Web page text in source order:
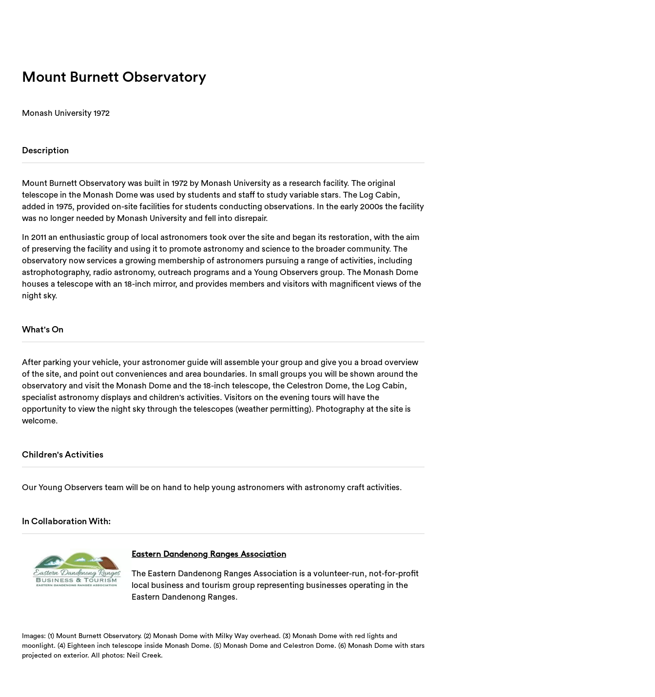
Mount Burnett Observatory
Monash University 1972
Description
Mount Burnett Observatory was built in 1972 by Monash University as a research facility. The original
telescope in the Monash Dome was used by students and staff to study variable stars. The Log Cabin,
added in 1975, provided on-site facilities for students conducting observations. In the early 2000s the facility
was no longer needed by Monash University and fell into disrepair.
In 2011 an enthusiastic group of local astronomers took over the site and began its restoration, with the aim
of preserving the facility and using it to promote astronomy and science to the broader community. The
observatory now services a growing membership of astronomers pursuing a range of activities, including
astrophotography, radio astronomy, outreach programs and a Young Observers group. The Monash Dome
houses a telescope with an 18-inch mirror, and provides members and visitors with magnificent views of the
night sky.
What's On
After parking your vehicle, your astronomer guide will assemble your group and give you a broad overview
of the site, and point out conveniences and area boundaries. In small groups you will be shown around the
observatory and visit the Monash Dome and the 18-inch telescope, the Celestron Dome, the Log Cabin,
specialist astronomy displays and children's activities. Visitors on the evening tours will have the
opportunity to view the night sky through the telescopes (weather permitting). Photography at the site is
welcome.
Children's Activities
Our Young Observers team will be on hand to help young astronomers with astronomy craft activities.
In Collaboration With:
Eastern Dandenong Ranges Association
The Eastern Dandenong Ranges Association is a volunteer-run, not-for-profit
local business and tourism group representing businesses operating in the
Eastern Dandenong Ranges.
Images: (1) Mount Burnett Observatory. (2) Monash Dome with Milky Way overhead. (3) Monash Dome with red lights and
moonlight. (4) Eighteen inch telescope inside Monash Dome. (5) Monash Dome and Celestron Dome. (6) Monash Dome with stars
projected on exterior. All photos: Neil Creek.